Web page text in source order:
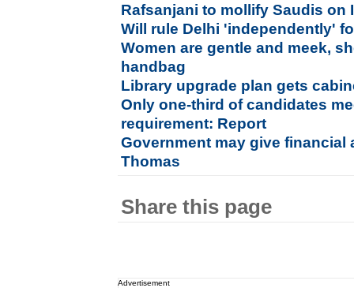
Rafsanjani to mollify Saudis on
Will rule Delhi 'independently'
Women are gentle and meek,
handbag
Library upgrade plan gets
Only one-third of candidates
requirement: Report
Government may give
Thomas
Share this page
Advertisement